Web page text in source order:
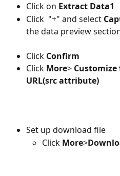
Click on Extract Data1
Click  "+" and select
the data preview
Click Confirm
Click More> Customize
URL(src attribute)
Set up download file
Click More>